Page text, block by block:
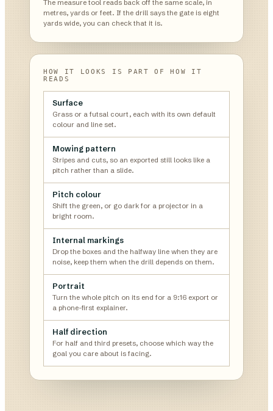
The measure tool reads back off the same scale, in
metres, yards or feet. If the drill says the gate is eight
yards wide, you can check that it is.
HOW IT LOOKS IS PART OF HOW IT
READS
Surface
Grass or a futsal court, each with its own default
colour and line set.
Mowing pattern
Stripes and cuts, so an exported still looks like a
pitch rather than a slide.
Pitch colour
Shift the green, or go dark for a projector in a
bright room.
Internal markings
Drop the boxes and the halfway line when they are
noise, keep them when the drill depends on them.
Portrait
Turn the whole pitch on its end for a 9:16 export or
a phone-first explainer.
Half direction
For half and third presets, choose which way the
goal you care about is facing.